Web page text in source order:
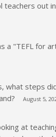
teachers out
a "TEFL for
what steps
August 5,
at